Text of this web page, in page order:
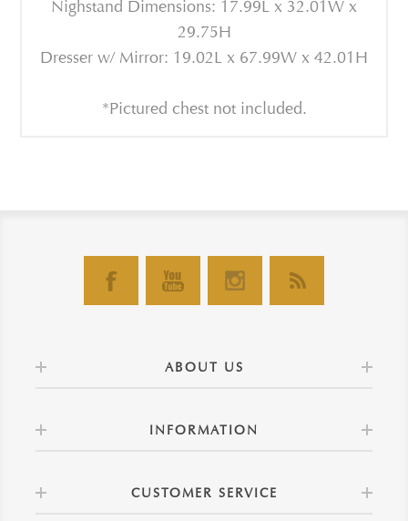
Nighstand Dimensions: 17.99L x 32.01W x
29.75H
Dresser w/ Mirror: 19.02L x 67.99W x 42.01H
*Pictured chest not included.
ABOUT US
INFORMATION
CUSTOMER SERVICE